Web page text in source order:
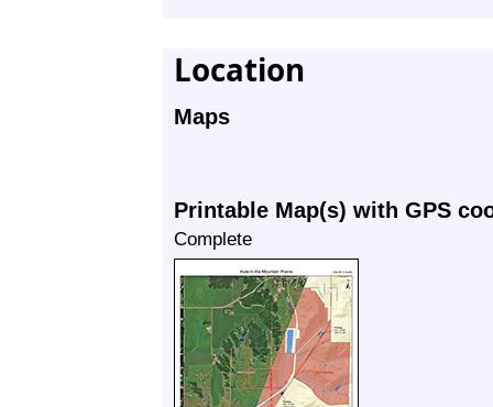
Location
Maps
Printable Map(s) with GPS
Complete